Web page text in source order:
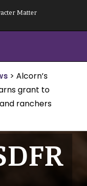
Matter
> Alcorn’s
grant to
ranchers